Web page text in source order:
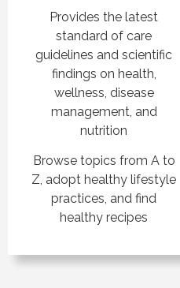
Provides the latest
standard of care
guidelines and scientific
findings on health,
wellness, disease
management, and
nutrition
Browse topics from A to
Z, adopt healthy lifestyle
practices, and find
healthy recipes